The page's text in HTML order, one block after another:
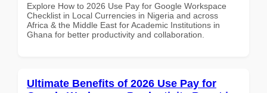
Explore How to 2026 Use Pay for Google Workspace
Checklist in Local Currencies in Nigeria and across
Africa & the Middle East for Academic Institutions in
Ghana for better productivity and collaboration.
Ultimate Benefits of 2026 Use Pay for